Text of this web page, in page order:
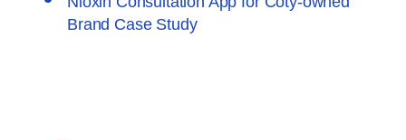
Brand Case Study